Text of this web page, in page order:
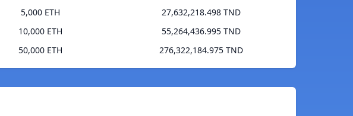
5,000 ETH
27,632,218.498 TND
10,000 ETH
55,264,436.995 TND
50,000 ETH
276,322,184.975 TND